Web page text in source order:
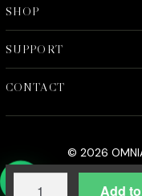
SHOP
SUPPORT
CONTACT
© 2026